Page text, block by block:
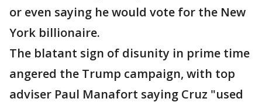
or even saying he would vote for the New
York billionaire.
The blatant sign of disunity in prime time
angered the Trump campaign, with top
adviser Paul Manafort saying Cruz "used